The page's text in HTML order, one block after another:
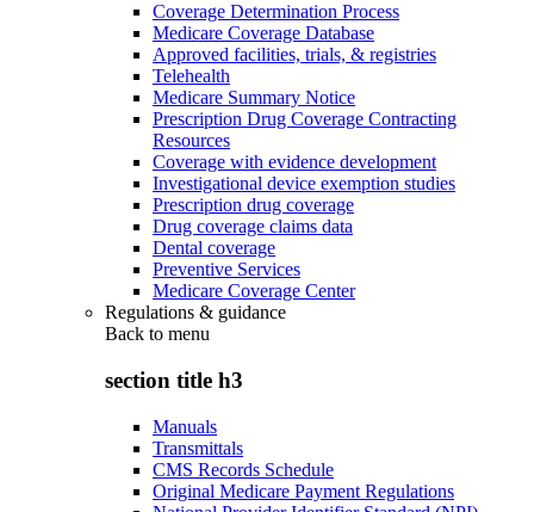
Coverage Determination Process
Medicare Coverage Database
Approved facilities, trials, & registries
Telehealth
Medicare Summary Notice
Prescription Drug Coverage Contracting
Resources
Coverage with evidence development
Investigational device exemption studies
Prescription drug coverage
Drug coverage claims data
Dental coverage
Preventive Services
Medicare Coverage Center
Regulations & guidance
Back to menu
section title h3
Manuals
Transmittals
CMS Records Schedule
Original Medicare Payment Regulations